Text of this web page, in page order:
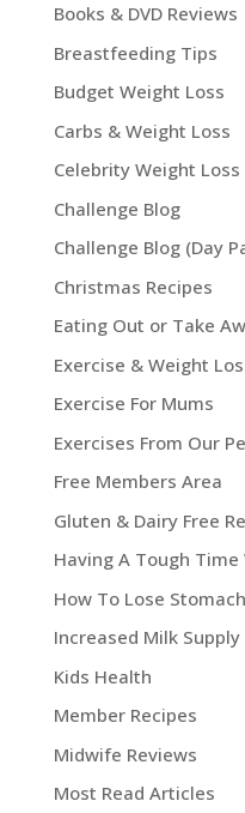
Books & DVD Reviews
Breastfeeding Tips
Budget Weight Loss
Carbs & Weight Loss
Celebrity Weight Loss
Challenge Blog
Challenge Blog (Day
Christmas Recipes
Eating Out or Take
Exercise & Weight
Exercise For Mums
Exercises From Our
Free Members Area
Gluten & Dairy Free
Having A Tough
How To Lose
Increased Milk Supply
Kids Health
Member Recipes
Midwife Reviews
Most Read Articles